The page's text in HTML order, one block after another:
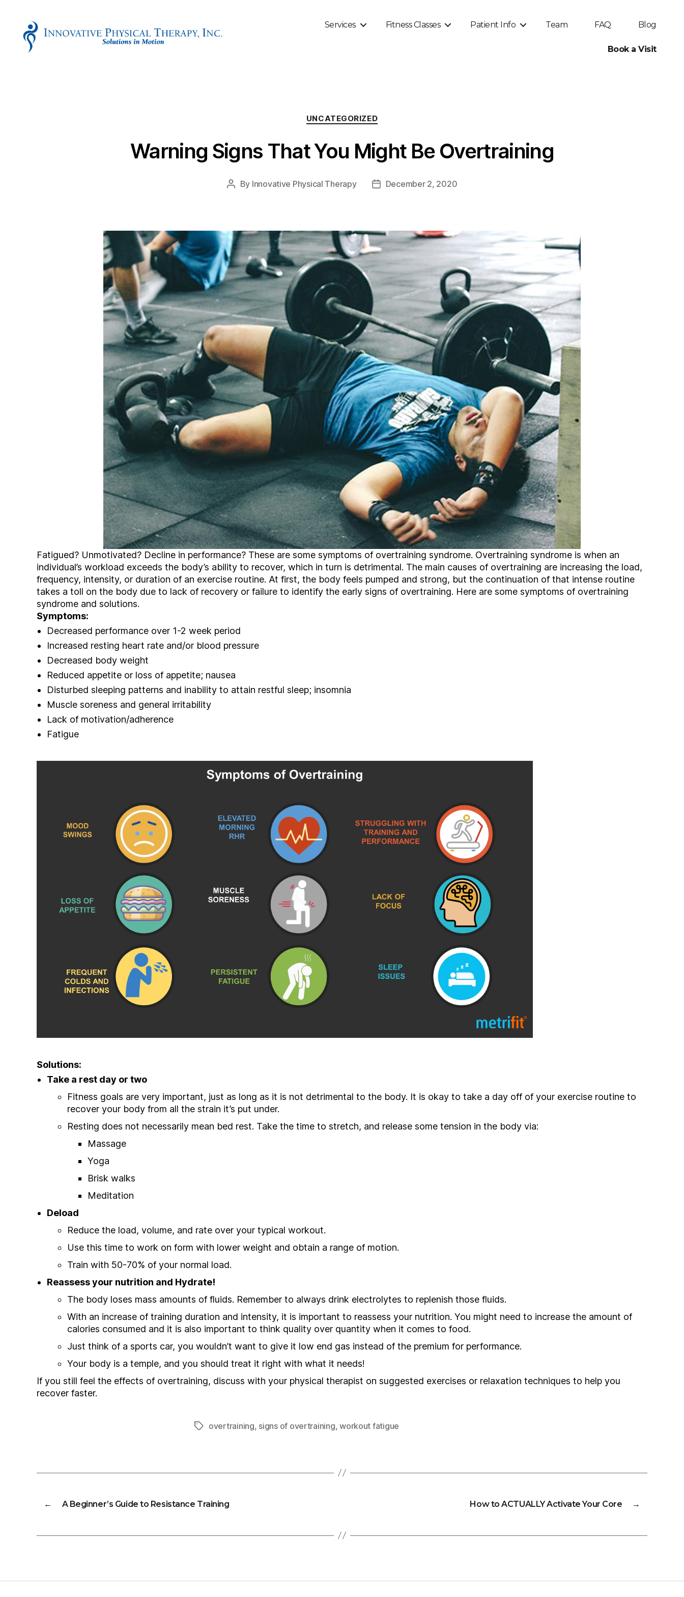
Services Fitness Classes Patient Info Team FAQ Blog
Book a Visit
Categories
UNCATEGORIZED
Warning Signs That You Might Be Overtraining
Post
By Innovative Physical Therapy
PostDecember 2, 2020
Fatigued? Unmotivated? Decline in performance? These are some symptoms of overtraining syndrome. Overtraining syndrome is when an
individual’s workload exceeds the body’s ability to recover, which in turn is detrimental. The main causes of overtraining are increasing the load,
frequency, intensity, or duration of an exercise routine. At first, the body feels pumped and strong, but the continuation of that intense routine
takes a toll on the body due to lack of recovery or failure to identify the early signs of overtraining. Here are some symptoms of overtraining
syndrome and solutions.
Symptoms:
Decreased performance over 1-2 week period
Increased resting heart rate and/or blood pressure
Decreased body weight
Reduced appetite or loss of appetite; nausea
Disturbed sleeping patterns and inability to attain restful sleep; insomnia
Muscle soreness and general irritability
Lack of motivation/adherence
Fatigue
Solutions:
Take a rest day or two
Fitness goals are very important, just as long as it is not detrimental to the body. It is okay to take a day off of your exercise routine to
recover your body from all the strain it’s put under.
Resting does not necessarily mean bed rest. Take the time to stretch, and release some tension in the body via:
Massage
Yoga
Brisk walks
Meditation
Deload
Reduce the load, volume, and rate over your typical workout.
Use this time to work on form with lower weight and obtain a range of motion.
Train with 50-70% of your normal load.
Reassess your nutrition and Hydrate!
The body loses mass amounts of fluids. Remember to always drink electrolytes to replenish those fluids.
With an increase of training duration and intensity, it is important to reassess your nutrition. You might need to increase the amount of
calories consumed and it is also important to think quality over quantity when it comes to food.
Just think of a sports car, you wouldn’t want to give it low end gas instead of the premium for performance.
Your body is a temple, and you should treat it right with what it needs!
If you still feel the effects of overtraining, discuss with your physical therapist on suggested exercises or relaxation techniques to help you
recover faster.
Tagsovertraining, signs of overtraining,workout fatigue
← A Beginner’s Guide to Resistance Training →
How to ACTUALLY Activate Your Core